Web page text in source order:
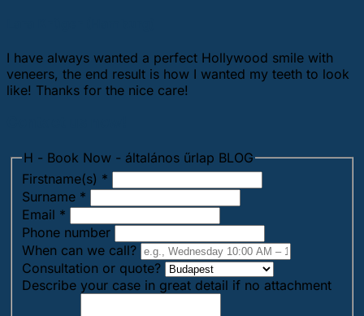
I have always wanted a perfect Hollywood smile with
veneers, the end result is how I wanted my teeth to look
like! Thanks for the nice care!
H - Book Now - általános űrlap BLOG
Firstname(s) *
Surname *
Email *
Phone number
When can we call?
Consultation or quote?
Describe your case in great detail if no attachment